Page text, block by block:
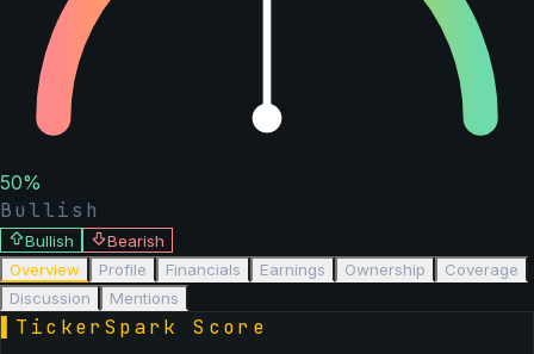
50%
Bullish
Bullish
Bearish
Overview
Profile Financials Earnings Ownership
Coverage
Discussion
Mentions
TickerSpark Score